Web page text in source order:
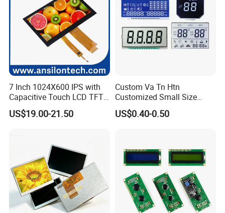
Applications
7 Inch 1024X600 IPS with
Capacitive Touch LCD TFT
Display
US$19.00-21.50
Custom Va Tn Htn
Customized Small Size
Panel Module
Customization Free Design
LCD Display
US$0.40-0.50